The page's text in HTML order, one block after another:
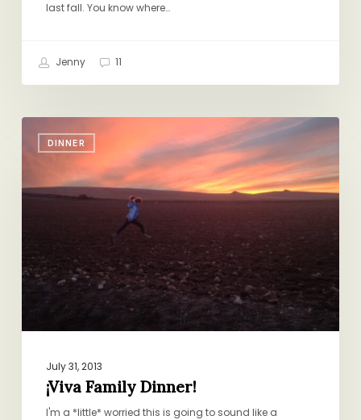
last fall. You know where…
Jenny 11
DINNER
Family
July 31, 2013
¡Viva Family Dinner!
I'm a *little* worried this is going to sound like a